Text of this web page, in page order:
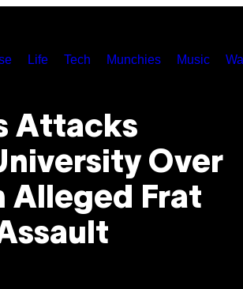
Life Tech Munchies Music
Attacks
Over
Alleged Frat